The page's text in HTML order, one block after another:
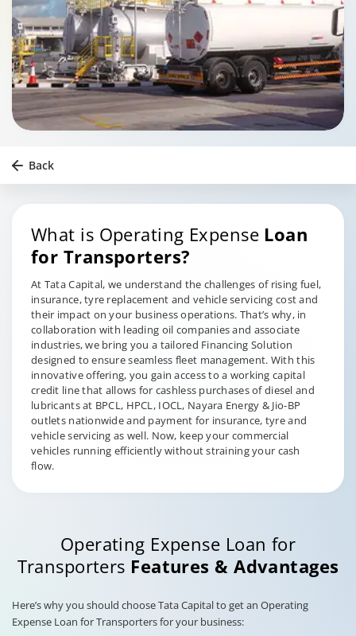
Back
What is Operating Expense Loan
for Transporters?
At Tata Capital, we understand the challenges of rising fuel,
insurance, tyre replacement and vehicle servicing cost and
their impact on your business operations. That’s why, in
collaboration with leading oil companies and associate
industries, we bring you a tailored Financing Solution
designed to ensure seamless fleet management. With this
innovative offering, you gain access to a working capital
credit line that allows for cashless purchases of diesel and
lubricants at BPCL, HPCL, IOCL, Nayara Energy & Jio-BP
outlets nationwide and payment for insurance, tyre and
vehicle servicing as well. Now, keep your commercial
vehicles running efficiently without straining your cash
flow.
Operating Expense Loan for
Transporters Features & Advantages
Here’s why you should choose Tata Capital to get an Operating
Expense Loan for Transporters for your business: